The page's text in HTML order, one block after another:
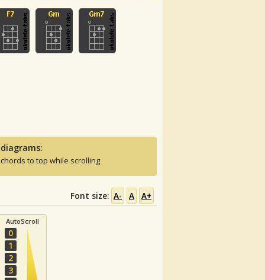
to top while scrolling
Font size: A- A A+
AutoScroll
0
1
2
3